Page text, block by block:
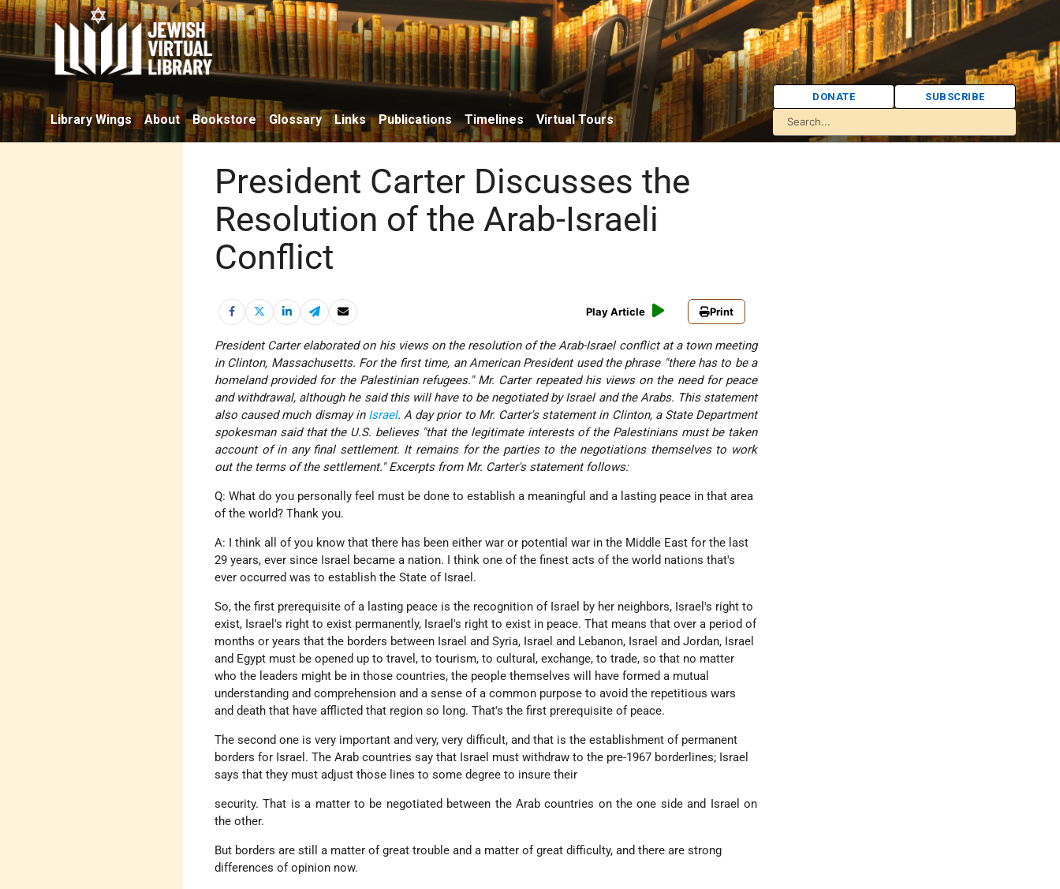
Library Wings About Bookstore Glossary Links Publications Timelines Virtual Tours
DONATE SUBSCRIBE
President Carter Discusses the
Resolution of the Arab-Israeli
Conflict
Play Article Print
President Carter elaborated on his views on the resolution of the Arab-Israel conflict at a town meeting
in Clinton, Massachusetts. For the first time, an American President used the phrase "there has to be a
homeland provided for the Palestinian refugees." Mr. Carter repeated his views on the need for peace
and withdrawal, although he said this will have to be negotiated by Israel and the Arabs. This statement
also caused much dismay in Israel. A day prior to Mr. Carter's statement in Clinton, a State Department
spokesman said that the U.S. believes "that the legitimate interests of the Palestinians must be taken
account of in any final settlement. It remains for the parties to the negotiations themselves to work
out the terms of the settlement." Excerpts from Mr. Carter's statement follows:
Q: What do you personally feel must be done to establish a meaningful and a lasting peace in that area
of the world? Thank you.
A: I think all of you know that there has been either war or potential war in the Middle East for the last
29 years, ever since Israel became a nation. I think one of the finest acts of the world nations that's
ever occurred was to establish the State of Israel.
So, the first prerequisite of a lasting peace is the recognition of Israel by her neighbors, Israel's right to
exist, Israel's right to exist permanently, Israel's right to exist in peace. That means that over a period of
months or years that the borders between Israel and Syria, Israel and Lebanon, Israel and Jordan, Israel
and Egypt must be opened up to travel, to tourism, to cultural, exchange, to trade, so that no matter
who the leaders might be in those countries, the people themselves will have formed a mutual
understanding and comprehension and a sense of a common purpose to avoid the repetitious wars
and death that have afflicted that region so long. That's the first prerequisite of peace.
The second one is very important and very, very difficult, and that is the establishment of permanent
borders for Israel. The Arab countries say that Israel must withdraw to the pre-1967 borderlines; Israel
says that they must adjust those lines to some degree to insure their
security. That is a matter to be negotiated between the Arab countries on the one side and Israel on
the other.
But borders are still a matter of great trouble and a matter of great difficulty, and there are strong
differences of opinion now.